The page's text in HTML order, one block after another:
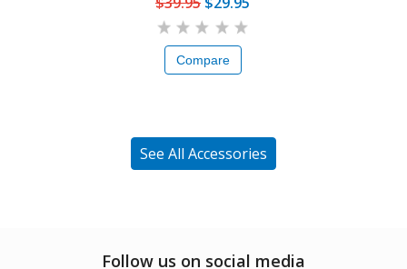
Compare
See All Accessories
Follow us on social media